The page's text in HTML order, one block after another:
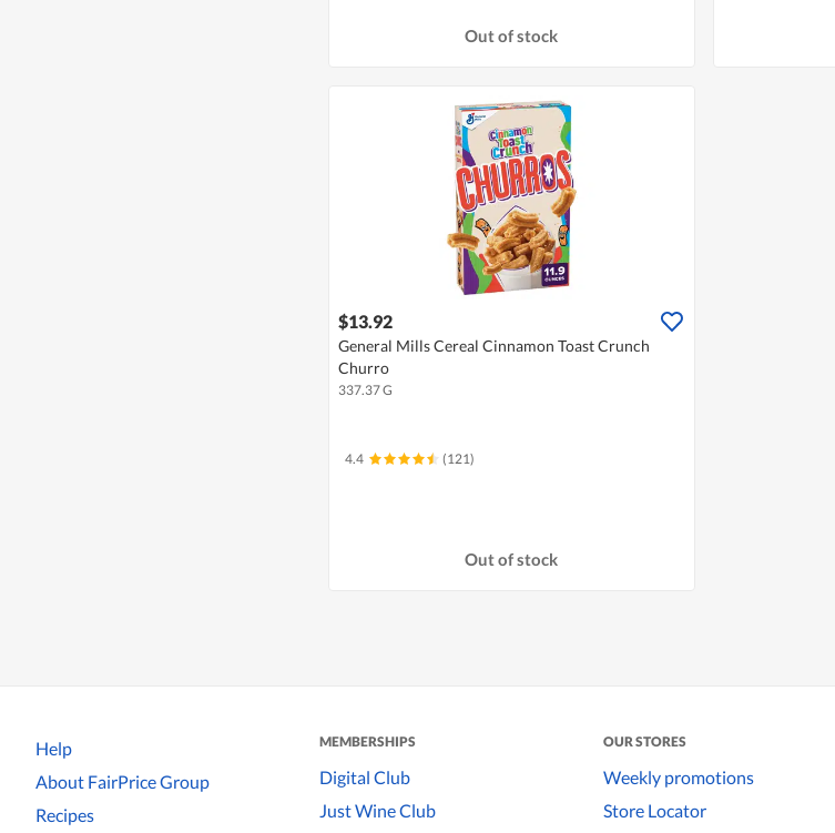
Out of stock
$13.92
General Mills Cereal Cinnamon Toast Crunch
Churro
337.37 G
4.4 (121)
Out of stock
Help
About FairPrice Group
Recipes
MEMBERSHIPS
Digital Club
Just Wine Club
OUR STORES
Weekly promotions
Store Locator